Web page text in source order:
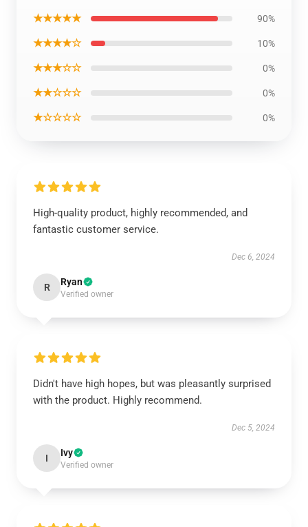
★★★★★ 90%
★★★★☆ 10%
★★★☆☆ 0%
★★☆☆☆ 0%
★☆☆☆☆ 0%
High-quality product, highly recommended, and
fantastic customer service.
Dec 6, 2024
R Ryan
Verified owner
Didn't have high hopes, but was pleasantly surprised
with the product. Highly recommend.
Dec 5, 2024
I Ivy
Verified owner